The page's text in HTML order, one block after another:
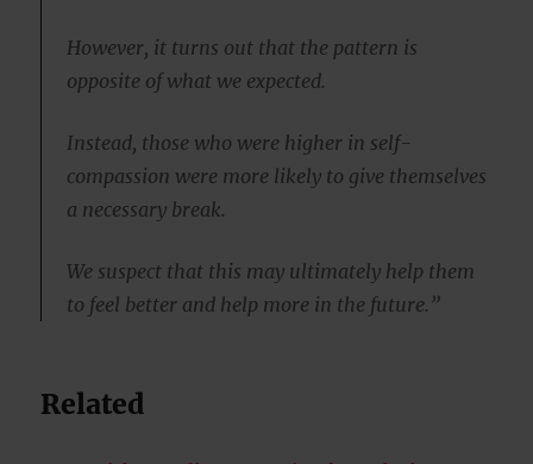
However, it turns out that the pattern is
opposite of what we expected.
Instead, those who were higher in self-
compassion were more likely to give themselves
a necessary break.
We suspect that this may ultimately help them
to feel better and help more in the future.”
Related